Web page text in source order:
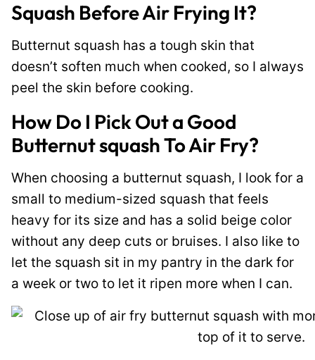
Squash Before Air Frying It?
Butternut squash has a tough skin that
doesn’t soften much when cooked, so I always
peel the skin before cooking.
How Do I Pick Out a Good
Butternut squash To Air Fry?
When choosing a butternut squash, I look for a
small to medium-sized squash that feels
heavy for its size and has a solid beige color
without any deep cuts or bruises. I also like to
let the squash sit in my pantry in the dark for
a week or two to let it ripen more when I can.